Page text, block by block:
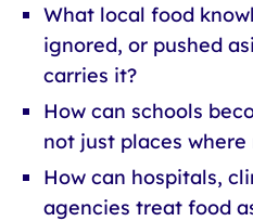
What local food
ignored, or pushed
carries it?
How can schools
not just places
How can hospitals,
agencies treat food